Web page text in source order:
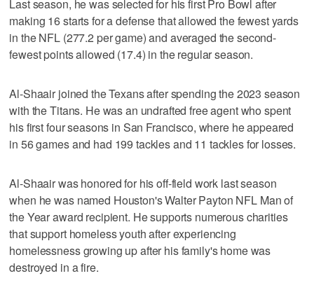
Last season, he was selected for his first Pro Bowl after
making 16 starts for a defense that allowed the fewest yards
in the NFL (277.2 per game) and averaged the second-
fewest points allowed (17.4) in the regular season.
Al-Shaair joined the Texans after spending the 2023 season
with the Titans. He was an undrafted free agent who spent
his first four seasons in San Francisco, where he appeared
in 56 games and had 199 tackles and 11 tackles for losses.
Al-Shaair was honored for his off-field work last season
when he was named Houston's Walter Payton NFL Man of
the Year award recipient. He supports numerous charities
that support homeless youth after experiencing
homelessness growing up after his family's home was
destroyed in a fire.